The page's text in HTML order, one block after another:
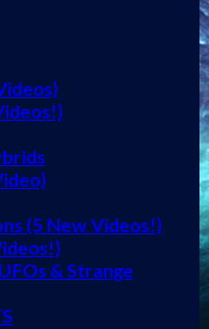
(5 New Videos!)
& Strange